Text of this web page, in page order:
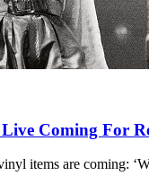
Coming For
items are coming: